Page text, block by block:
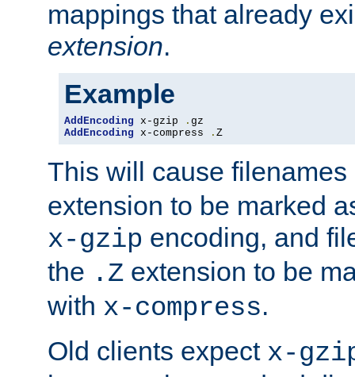
mappings that already
extension.
Example
AddEncoding x-gzip .
AddEncoding x-compress . Z
This will cause
extension to be marked
x-gzip encoding, and
the .Z extension to be
with x-compress.
Old clients expect x-